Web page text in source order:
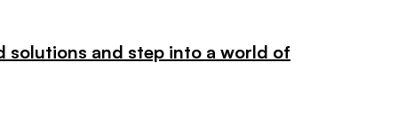
solutions and step into a world of